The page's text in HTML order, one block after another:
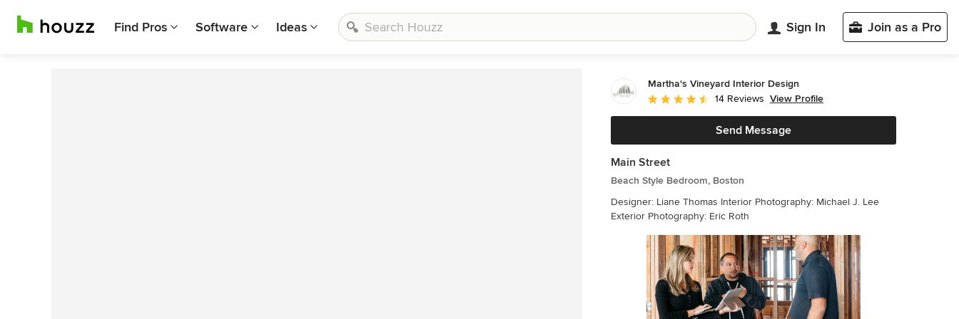
Find Pros Software Ideas Sign In Join as a Pro
Martha's Vineyard Interior Design
Average rating: 4.6 out of 5 stars
14 Reviews View Profile
Send Message
Main Street
Beach Style Bedroom, Boston
Designer: Liane Thomas Interior Photography: Michael J. Lee
Exterior Photography: Eric Roth